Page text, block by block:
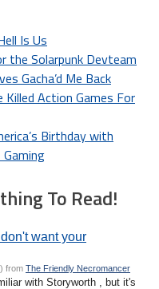
Is Us
the Solarpunk Devteam
Gacha’d Me Back
Killed Action Games For
Birthday with
To Read!
want your
from The Friendly Necromancer
with Storyworth , but it's